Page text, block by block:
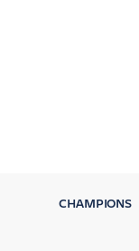
CHAMPIONS